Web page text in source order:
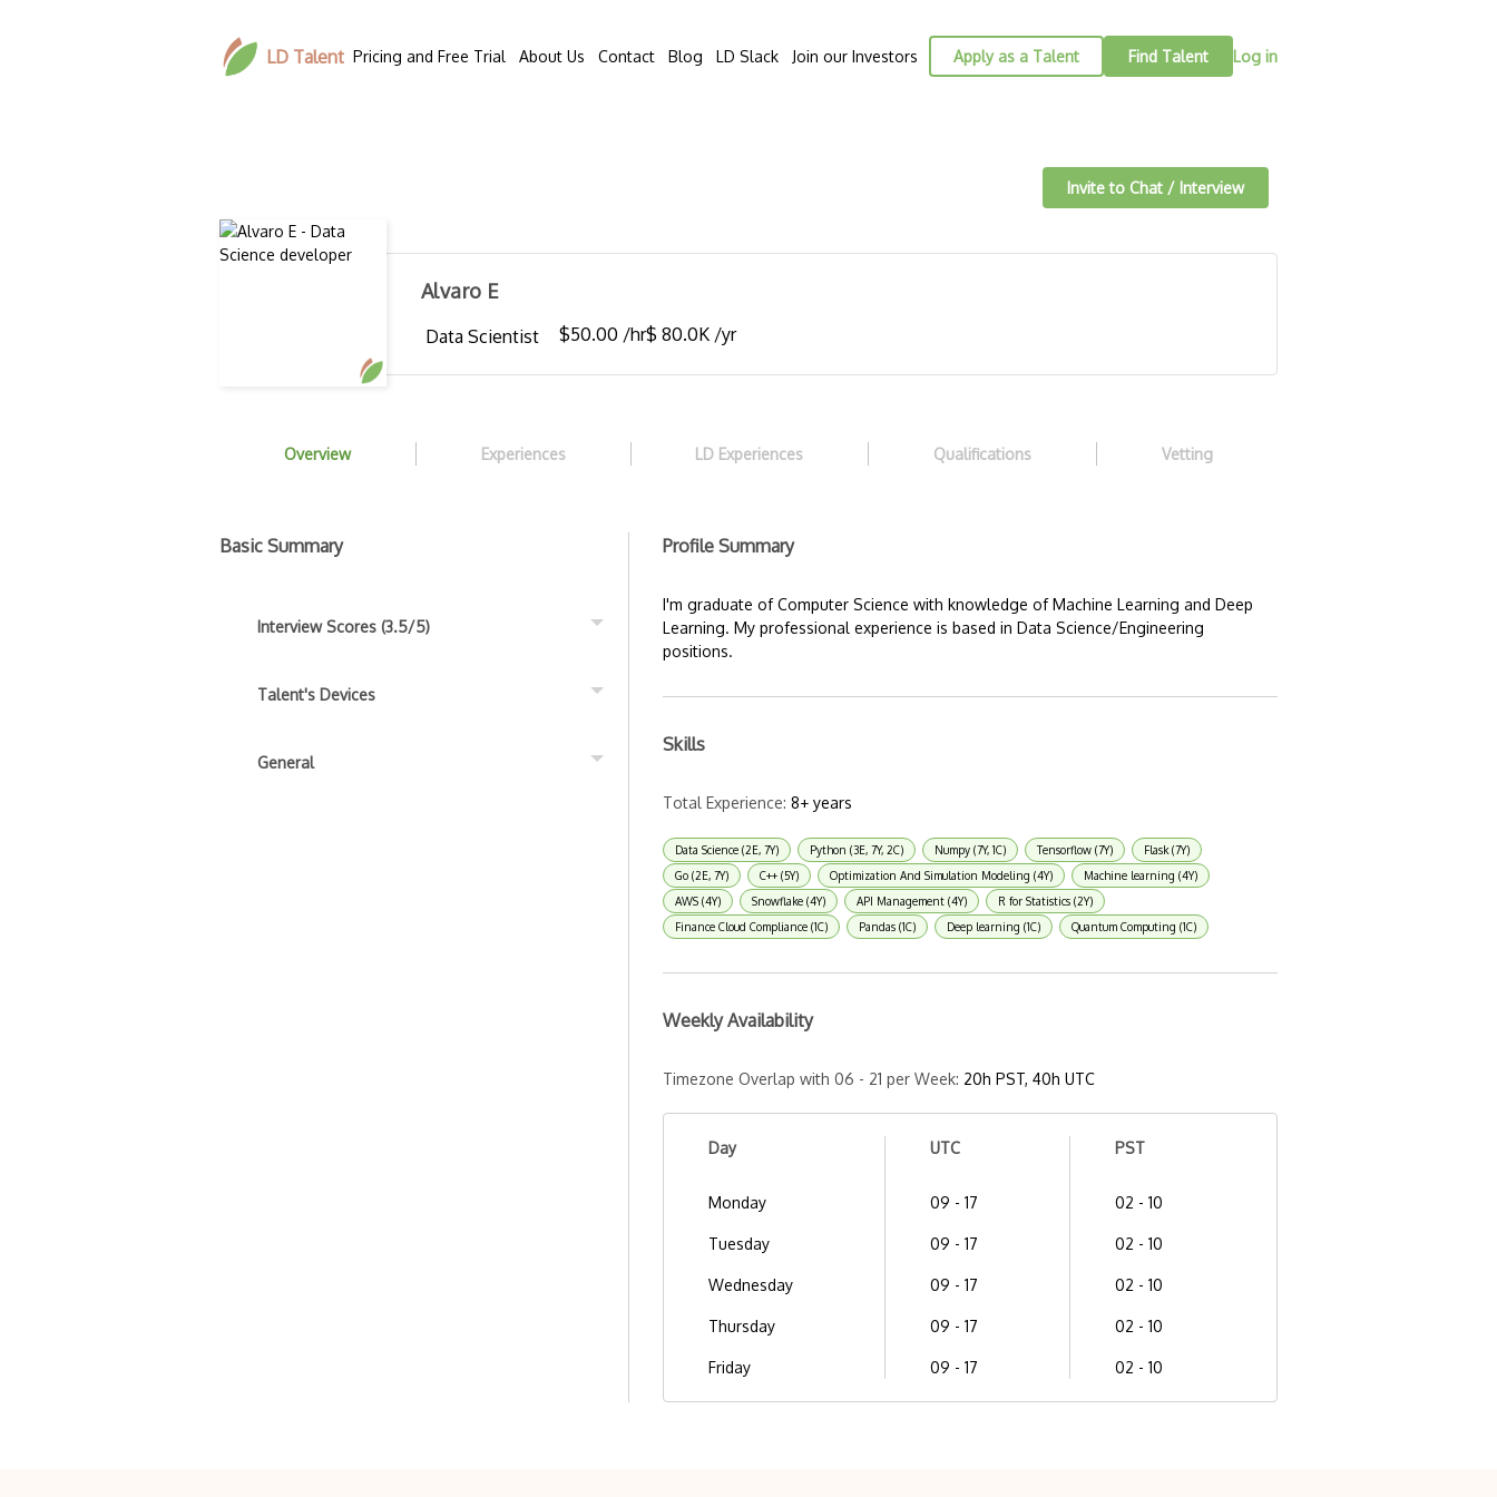
LD Talent Pricing and Free Trial About Us Contact Blog LD Slack Join our Investors Apply as a Talent Find Talent Log in
Invite to Chat / Interview
Alvaro E
Data Scientist $50.00 /hr$ 80.0K /yr
Overview Experiences LD Experiences Qualifications Vetting
Basic Summary
Interview Scores (3.5/5)
Talent's Devices
General
Profile Summary
I'm graduate of Computer Science with knowledge of Machine Learning and Deep
Learning. My professional experience is based in Data Science/Engineering
positions.
Skills
Total Experience: 8+ years
Data Science (2E, 7Y) Python (3E, 7Y, 2C) Numpy (7Y, 1C) Tensorflow (7Y)
Flask (7Y)
Go (2E, 7Y)
C++ (5Y) Optimization And Simulation Modeling (4Y)
Machine learning (4Y)
AWS (4Y)
Snowflake (4Y) API Management (4Y)
R for Statistics (2Y)
Finance Cloud Compliance (1C)
Pandas (1C) Deep learning (1C) Quantum Computing (1C)
Weekly Availability
Timezone Overlap with 06 - 21 per Week: 20h PST, 40h UTC
Day
Monday
Tuesday
Wednesday
Thursday
Friday
UTC
09 - 17
09 - 17
09 - 17
09 - 17
09 - 17
PST
02 - 10
02 - 10
02 - 10
02 - 10
02 - 10